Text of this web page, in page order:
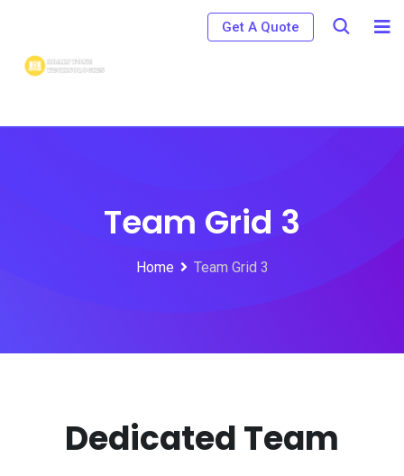
Get A Quote
Team Grid 3
Home Team Grid 3
Dedicated Team